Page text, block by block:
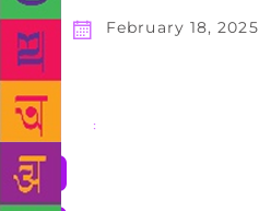
February 18, 2025
Share :